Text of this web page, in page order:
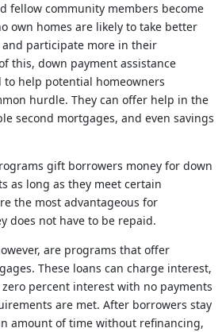
fellow community members become
own homes are likely to take better
participate more in their
this, down payment assistance
help potential homeowners
hurdle. They can offer help in the
second mortgages, and even savings
gift borrowers money for down
as long as they meet certain
the most advantageous for
does not have to be repaid.
are programs that offer
These loans can charge interest,
percent interest with no payments
are met. After borrowers stay
amount of time without refinancing,